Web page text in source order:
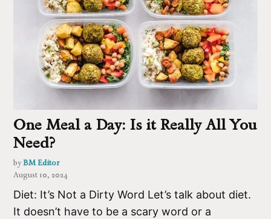
One Meal a Day: Is it Really All You
Need?
by BM Editor
August 10, 2024
Diet: It’s Not a Dirty Word Let’s talk about diet.
It doesn’t have to be a scary word or a